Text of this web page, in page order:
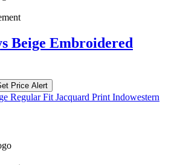
Beige Embroidered
Price Alert